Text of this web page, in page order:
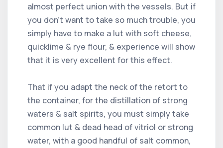
almost perfect union with the vessels. But if
you don't want to take so much trouble, you
simply have to make a lut with soft cheese,
quicklime & rye flour, & experience will show
that it is very excellent for this effect.
That if you adapt the neck of the retort to
the container, for the distillation of strong
waters & salt spirits, you must simply take
common lut & dead head of vitriol or strong
water, with a good handful of salt common,